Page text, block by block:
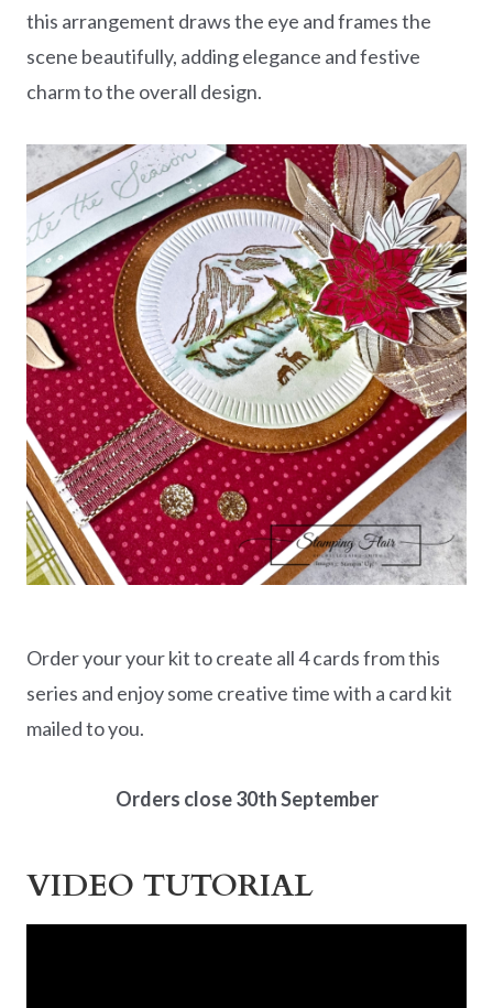
this arrangement draws the eye and frames the
scene beautifully, adding elegance and festive
charm to the overall design.
Order your your kit to create all 4 cards from this
series and enjoy some creative time with a card kit
mailed to you.
Orders close 30th September
VIDEO TUTORIAL